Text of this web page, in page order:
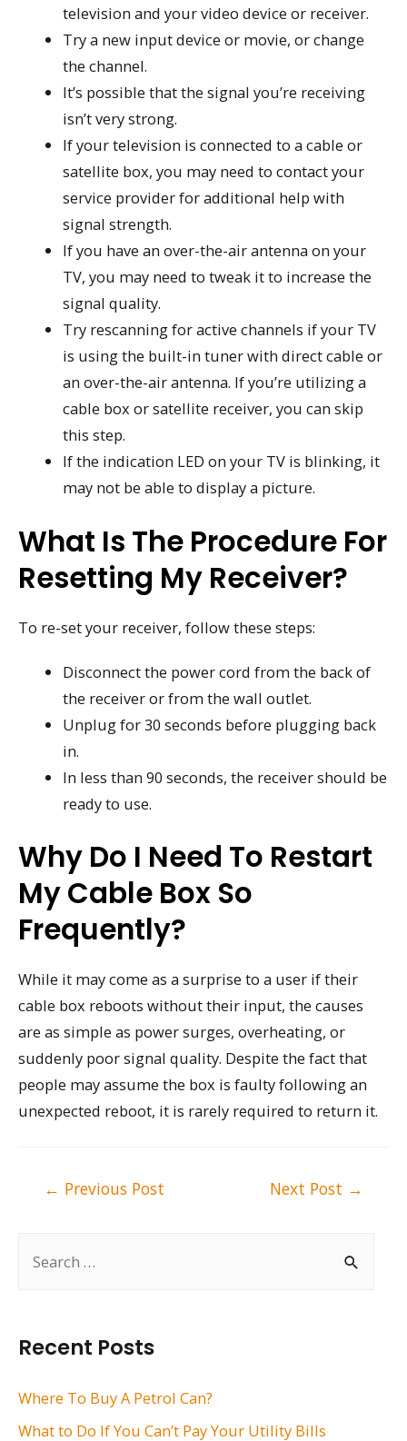
h
f
Recent Posts
Where To Buy A Petrol Can?
What to Do If You Can’t Pay Your Utility Bills
television and your video device or receiver.
Try a new input device or movie, or change
the channel.
It’s possible that the signal you’re receiving
isn’t very strong.
If your television is connected to a cable or
satellite box, you may need to contact your
service provider for additional help with
signal strength.
If you have an over-the-air antenna on your
TV, you may need to tweak it to increase the
signal quality.
Try rescanning for active channels if your TV
is using the built-in tuner with direct cable or
an over-the-air antenna. If you’re utilizing a
cable box or satellite receiver, you can skip
this step.
If the indication LED on your TV is blinking, it
may not be able to display a picture.
What Is The Procedure For
Resetting My Receiver?
To re-set your receiver, follow these steps:
Disconnect the power cord from the back of
the receiver or from the wall outlet.
Unplug for 30 seconds before plugging back
in.
In less than 90 seconds, the receiver should be
ready to use.
Why Do I Need To Restart
My Cable Box So
Frequently?
While it may come as a surprise to a user if their
cable box reboots without their input, the causes
are as simple as power surges, overheating, or
suddenly poor signal quality. Despite the fact that
people may assume the box is faulty following an
unexpected reboot, it is rarely required to return it.
← Previous Post Next Post →